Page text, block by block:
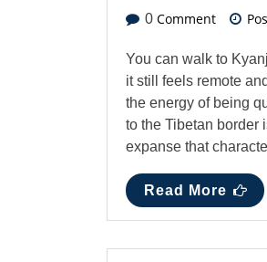
0 Comment
You can walk to
it still feels remote
the energy of being
to the Tibetan border
expanse that
Read More